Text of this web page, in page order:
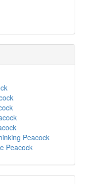
Peacock
Peacock